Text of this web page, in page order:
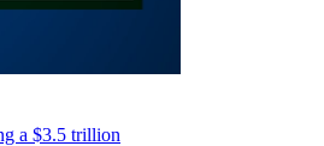
a $3.5 trillion